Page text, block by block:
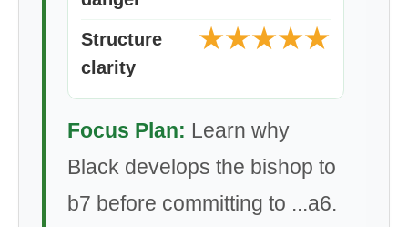
Structure
clarity
★★★★★
Focus Plan: Learn why
Black develops the bishop to
b7 before committing to ...a6.